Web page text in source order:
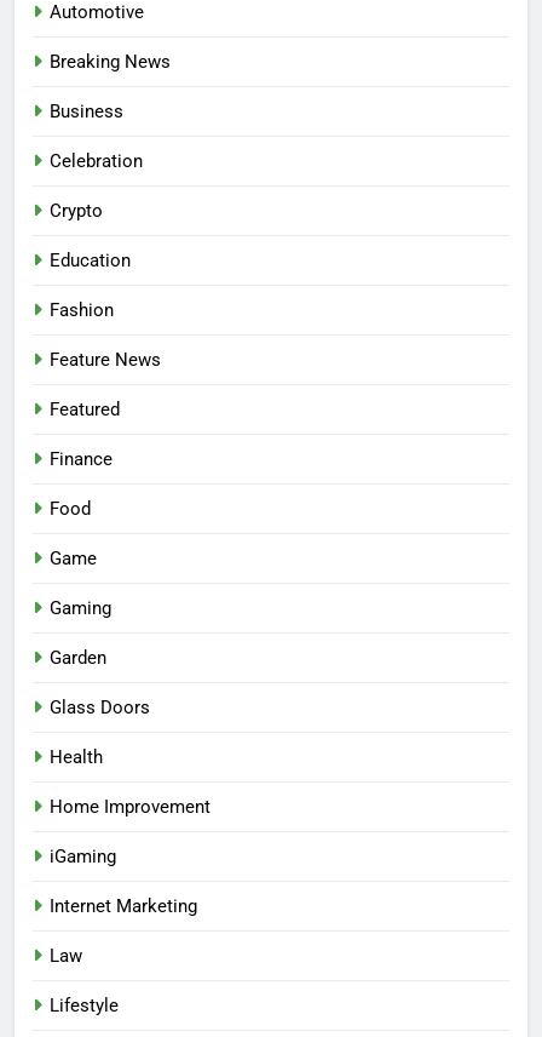
Automotive
Breaking News
Business
Celebration
Crypto
Education
Fashion
Feature News
Featured
Finance
Food
Game
Gaming
Garden
Glass Doors
Health
Home Improvement
iGaming
Internet Marketing
Law
Lifestyle